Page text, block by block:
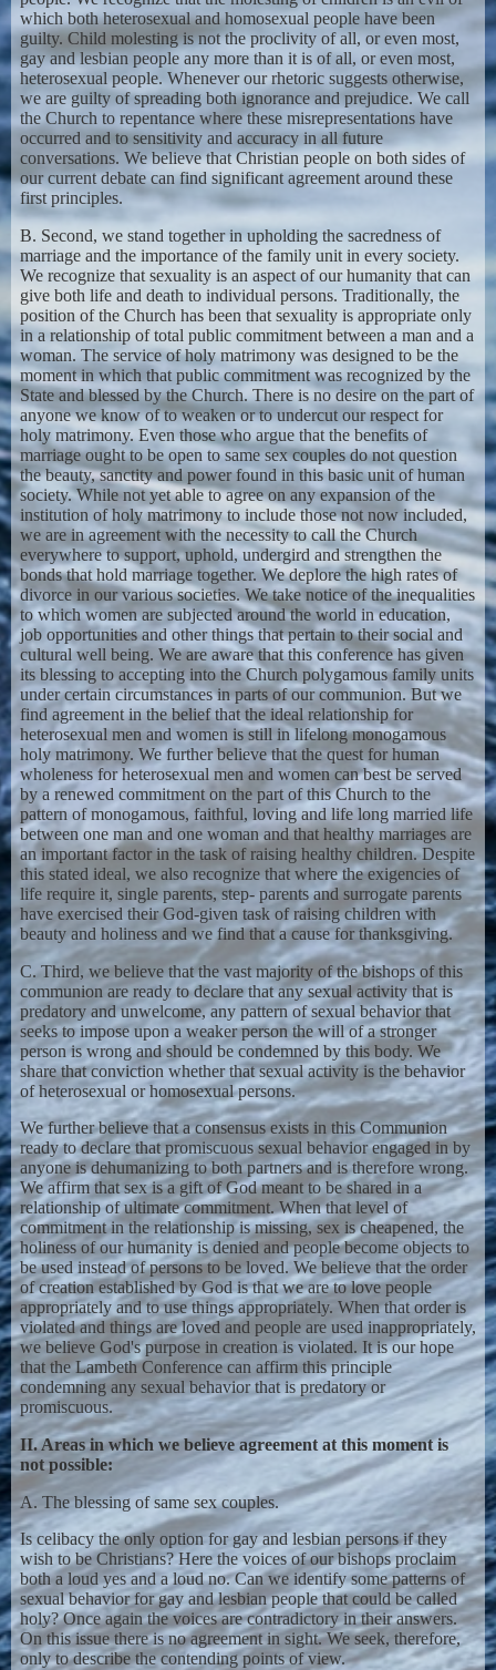
which both heterosexual and homosexual people have been
guilty. Child molesting is not the proclivity of all, or even most,
gay and lesbian people any more than it is of all, or even most,
heterosexual people. Whenever our rhetoric suggests otherwise,
we are guilty of spreading both ignorance and prejudice. We call
the Church to repentance where these misrepresentations have
occurred and to sensitivity and accuracy in all future
conversations. We believe that Christian people on both sides of
our current debate can find significant agreement around these
first principles.
B. Second, we stand together in upholding the sacredness of
marriage and the importance of the family unit in every society.
We recognize that sexuality is an aspect of our humanity that can
give both life and death to individual persons. Traditionally, the
position of the Church has been that sexuality is appropriate only
in a relationship of total public commitment between a man and a
woman. The service of holy matrimony was designed to be the
moment in which that public commitment was recognized by the
State and blessed by the Church. There is no desire on the part of
anyone we know of to weaken or to undercut our respect for
holy matrimony. Even those who argue that the benefits of
marriage ought to be open to same sex couples do not question
the beauty, sanctity and power found in this basic unit of human
society. While not yet able to agree on any expansion of the
institution of holy matrimony to include those not now included,
we are in agreement with the necessity to call the Church
everywhere to support, uphold, undergird and strengthen the
bonds that hold marriage together. We deplore the high rates of
divorce in our various societies. We take notice of the inequalities
to which women are subjected around the world in education,
job opportunities and other things that pertain to their social and
cultural well being. We are aware that this conference has given
its blessing to accepting into the Church polygamous family units
under certain circumstances in parts of our communion. But we
find agreement in the belief that the ideal relationship for
heterosexual men and women is still in lifelong monogamous
holy matrimony. We further believe that the quest for human
wholeness for heterosexual men and women can best be served
by a renewed commitment on the part of this Church to the
pattern of monogamous, faithful, loving and life long married life
between one man and one woman and that healthy marriages are
an important factor in the task of raising healthy children. Despite
this stated ideal, we also recognize that where the exigencies of
life require it, single parents, step- parents and surrogate parents
have exercised their God-given task of raising children with
beauty and holiness and we find that a cause for thanksgiving.
C. Third, we believe that the vast majority of the bishops of this
communion are ready to declare that any sexual activity that is
predatory and unwelcome, any pattern of sexual behavior that
seeks to impose upon a weaker person the will of a stronger
person is wrong and should be condemned by this body. We
share that conviction whether that sexual activity is the behavior
of heterosexual or homosexual persons.
We further believe that a consensus exists in this Communion
ready to declare that promiscuous sexual behavior engaged in by
anyone is dehumanizing to both partners and is therefore wrong.
We affirm that sex is a gift of God meant to be shared in a
relationship of ultimate commitment. When that level of
commitment in the relationship is missing, sex is cheapened, the
holiness of our humanity is denied and people become objects to
be used instead of persons to be loved. We believe that the order
of creation established by God is that we are to love people
appropriately and to use things appropriately. When that order is
violated and things are loved and people are used inappropriately,
we believe God's purpose in creation is violated. It is our hope
that the Lambeth Conference can affirm this principle
condemning any sexual behavior that is predatory or
promiscuous.
II. Areas in which we believe agreement at this moment is
not possible:
A. The blessing of same sex couples.
Is celibacy the only option for gay and lesbian persons if they
wish to be Christians? Here the voices of our bishops proclaim
both a loud yes and a loud no. Can we identify some patterns of
sexual behavior for gay and lesbian people that could be called
holy? Once again the voices are contradictory in their answers.
On this issue there is no agreement in sight. We seek, therefore,
only to describe the contending points of view.